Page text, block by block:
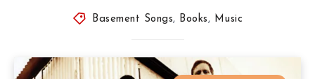
Basement Songs, Books , Music